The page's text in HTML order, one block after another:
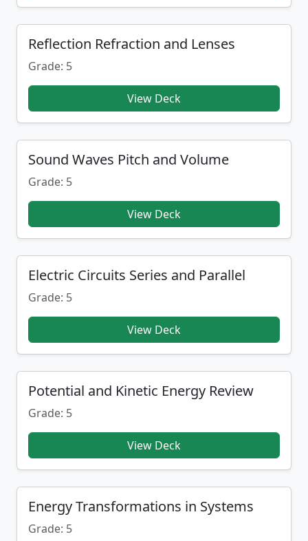
Reflection Refraction and Lenses
Grade: 5
View Deck
Sound Waves Pitch and Volume
Grade: 5
View Deck
Electric Circuits Series and Parallel
Grade: 5
View Deck
Potential and Kinetic Energy Review
Grade: 5
View Deck
Energy Transformations in Systems
Grade: 5